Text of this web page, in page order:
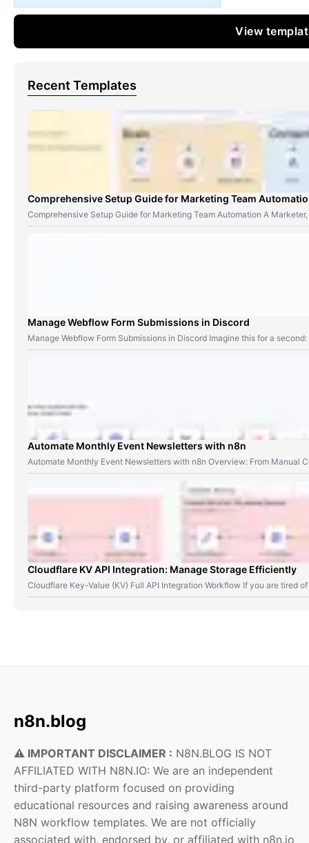
View
Recent Templates
Comprehensive Setup Guide for Marketing Team
Comprehensive Setup Guide for Marketing Team Automation A
Manage Webflow Form Submissions in Discord
Manage Webflow Form Submissions in Discord Imagine this for a
Automate Monthly Event Newsletters with n8n
Automate Monthly Event Newsletters with n8n Overview: From Manual
Cloudflare KV API Integration: Manage Storage Efficiently
Cloudflare Key-Value (KV) Full API Integration Workflow If you are tired
n8n.blog
⚠️ IMPORTANT DISCLAIMER : N8N.BLOG IS NOT
AFFILIATED WITH N8N.IO: We are an independent
third-party platform focused on providing
educational resources and raising awareness around
N8N workflow templates. We are not officially
associated with, endorsed by, or affiliated with n8n.io